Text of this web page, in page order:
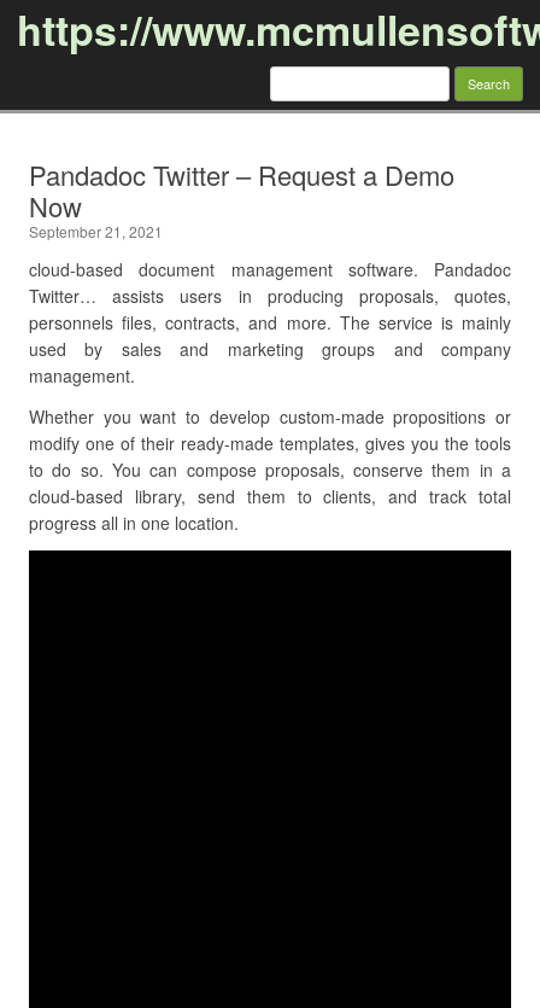
https://
Search
Pandadoc Twitter – Request a Demo
Now
September 21, 2021
cloud-based document management software. Pandadoc
Twitter… assists users in producing proposals, quotes,
personnels files, contracts, and more. The service is mainly
used by sales and marketing groups and company
management.
Whether you want to develop custom-made propositions or
modify one of their ready-made templates, gives you the tools
to do so. You can compose proposals, conserve them in a
cloud-based library, send them to clients, and track total
progress all in one location.